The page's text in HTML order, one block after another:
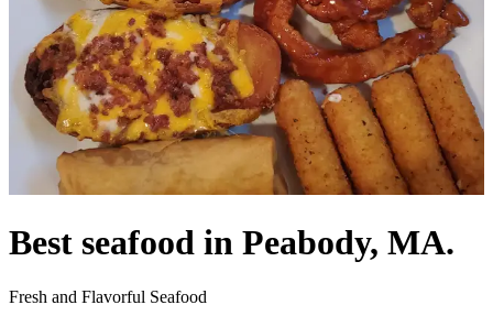
Best seafood in Peabody, MA.
Fresh and Flavorful Seafood